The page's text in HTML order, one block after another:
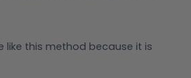
like this method because it is